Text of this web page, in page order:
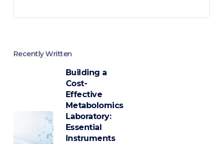
Recently Written
Building a
Cost-
Effective
Metabolomics
Laboratory:
Essential
Instruments